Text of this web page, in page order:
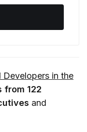
Developers in the
from 122
and